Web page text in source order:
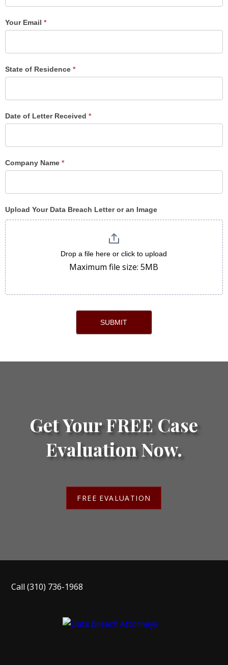
Your Email *
State of Residence *
Date of Letter Received *
Company Name *
Upload Your Data Breach Letter or an Image
Drop a file here or click to upload
Maximum file size: 5MB
SUBMIT
Get Your FREE Case
Evaluation Now.
FREE EVALUATION
Call(310) 736-1968